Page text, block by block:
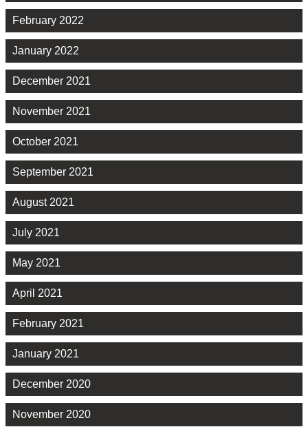
February 2022
January 2022
December 2021
November 2021
October 2021
September 2021
August 2021
July 2021
May 2021
April 2021
February 2021
January 2021
December 2020
November 2020